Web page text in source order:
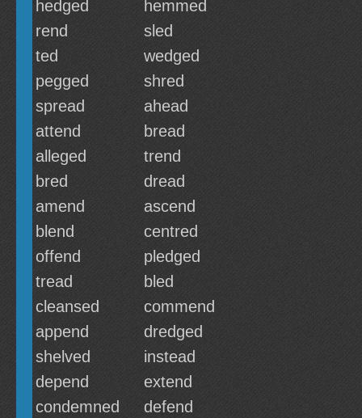
hedged
hemmed
rend
sled
ted
wedged
pegged
shred
spread
ahead
attend
bread
alleged
trend
bred
dread
amend
ascend
blend
centred
offend
pledged
tread
bled
cleansed
commend
append
dredged
shelved
instead
depend
extend
condemned
defend